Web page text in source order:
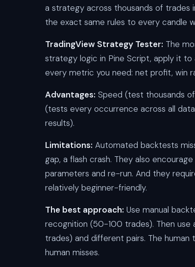
a strategy across thousands of trades
the exact same rules to every candle
TradingView Strategy Tester: The
strategy logic in Pine Script, apply it
every metric you need: net profit, win
Advantages: Speed (test thousands
(tests every occurrence across all
results).
Limitations: Automated backtests
gap, a flash crash. They also
parameters and re-run. And they
relatively beginner-friendly.
The best approach: Use manual
recognition (50-100 trades). Then
trades) and different pairs. The
human misses.